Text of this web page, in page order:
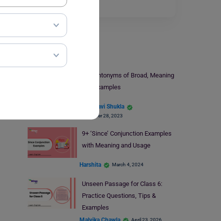
Learn English
14+ Antonyms of Broad, Meaning
and Examples
Vaishnavi Shukla
November 28, 2023
9+ ‘Since’ Conjunction Examples
with Meaning and Usage
Harshita March 4, 2024
Unseen Passage for Class 6:
Practice Questions, Tips &
Examples